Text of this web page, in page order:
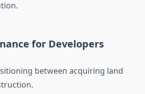
for Developers
between acquiring land